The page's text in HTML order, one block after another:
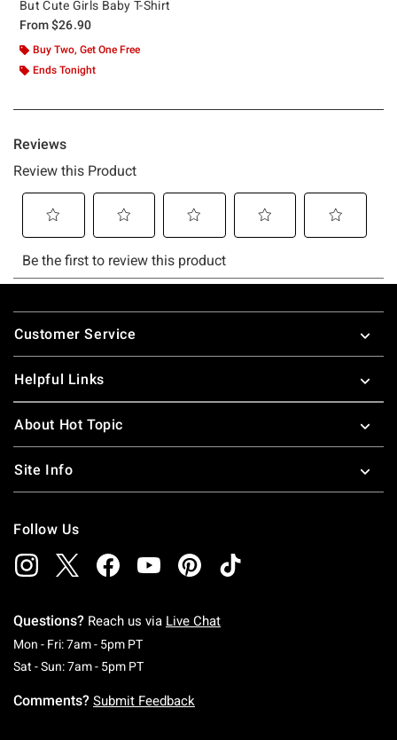
But Cute Girls Baby T-Shirt
From$26.90
Buy Two, Get One Free
Ends Tonight
Footer
Customer Service
Helpful Links
About Hot Topic
Site Info
Follow Us
Questions? Reach us via Live Chat
Mon - Fri: 7am - 5pm PTMonday To Friday: 7 AM To 5 PM Pacific Time
Sat - Sun: 7am - 5pm PTSaturday To Sunday: 7 AM To 5 PM Pacific
Comments? Submit Feedback